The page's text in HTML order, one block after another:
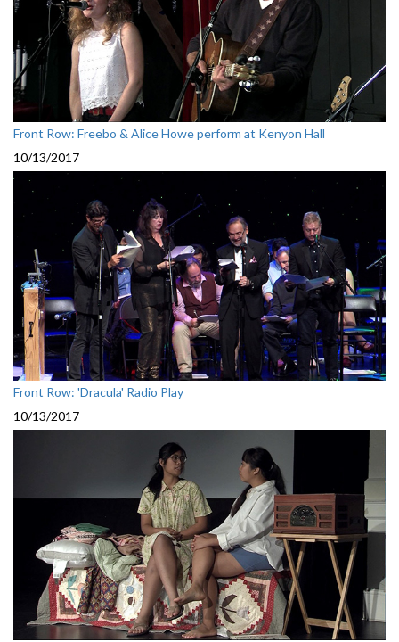
Front Row: Freebo & Alice Howe perform at Kenyon Hall
10/13/2017
Front Row: 'Dracula' Radio Play
10/13/2017